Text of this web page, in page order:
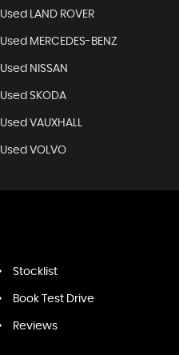
Used LAND ROVER
Used MERCEDES-BENZ
Used NISSAN
Used SKODA
Used VAUXHALL
Used VOLVO
Stocklist
Book Test Drive
Reviews